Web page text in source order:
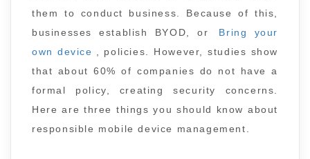
them to conduct business. Because of this,
businesses establish BYOD, or
Bring your
own device
, policies. However, studies show
that about 60% of companies do not have a
formal policy, creating security concerns.
Here are three things you should know about
responsible mobile device management.